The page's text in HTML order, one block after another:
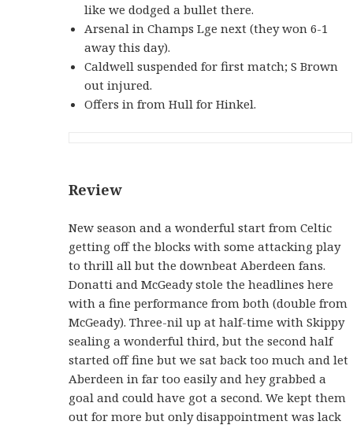
like we dodged a bullet there.
Arsenal in Champs Lge next (they won 6-1
away this day).
Caldwell suspended for first match; S Brown
out injured.
Offers in from Hull for Hinkel.
Review
New season and a wonderful start from Celtic
getting off the blocks with some attacking play
to thrill all but the downbeat Aberdeen fans.
Donatti and McGeady stole the headlines here
with a fine performance from both (double from
McGeady). Three-nil up at half-time with Skippy
sealing a wonderful third, but the second half
started off fine but we sat back too much and let
Aberdeen in far too easily and hey grabbed a
goal and could have got a second. We kept them
out for more but only disappointment was lack